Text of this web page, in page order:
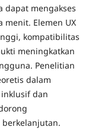
dapat mengakses
Elemen UX
kompatibilitas
meningkatkan
Penelitian
dalam
dan